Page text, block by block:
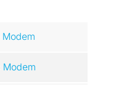
Modem